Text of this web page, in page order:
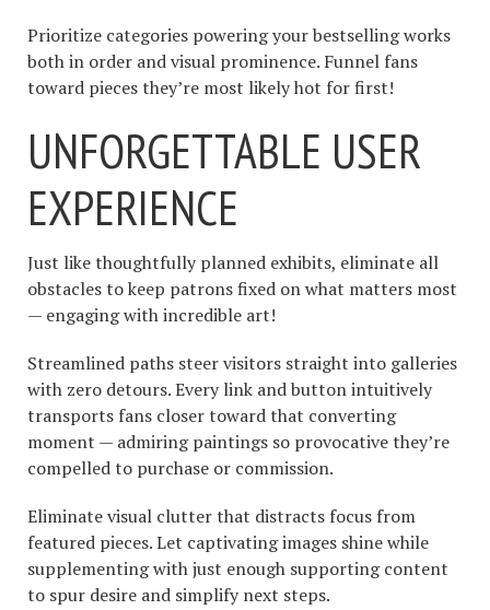
Prioritize categories powering your bestselling works
both in order and visual prominence. Funnel fans
toward pieces they’re most likely hot for first!
UNFORGETTABLE USER
EXPERIENCE
Just like thoughtfully planned exhibits, eliminate all
obstacles to keep patrons fixed on what matters most
— engaging with incredible art!
Streamlined paths steer visitors straight into galleries
with zero detours. Every link and button intuitively
transports fans closer toward that converting
moment — admiring paintings so provocative they’re
compelled to purchase or commission.
Eliminate visual clutter that distracts focus from
featured pieces. Let captivating images shine while
supplementing with just enough supporting content
to spur desire and simplify next steps.